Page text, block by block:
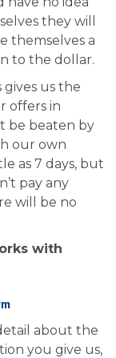
they will
themselves a
to the dollar.
gives us the
offers in
be beaten by
our own
as 7 days, but
pay any
will be no
with
about the
you give us,